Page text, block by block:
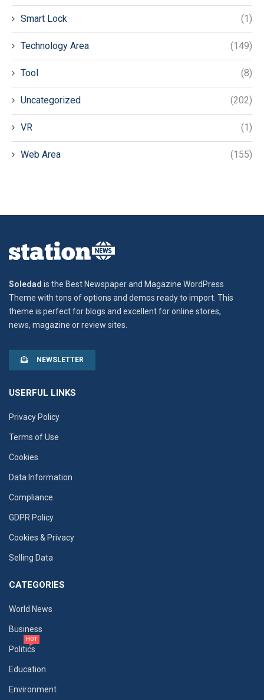
Smart Lock (1)
Technology Area (149)
Tool (8)
Uncategorized (202)
VR (1)
Web Area (155)
Soledad is the Best Newspaper and Magazine WordPress
Theme with tons of options and demos ready to import. This
theme is perfect for blogs and excellent for online stores,
news, magazine or review sites.
NEWSLETTER
USERFUL LINKS
Privacy Policy
Terms of Use
Cookies
Data Information
Compliance
GDPR Policy
Cookies & Privacy
Selling Data
CATEGORIES
World News
Business
Politics
HOT
Education
Environment